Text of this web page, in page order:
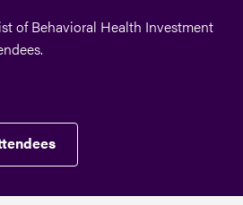
ofBehavioral Health Investment